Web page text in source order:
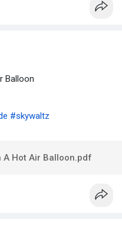
Balloon
#skywaltz
Hot Air Balloon.pdf